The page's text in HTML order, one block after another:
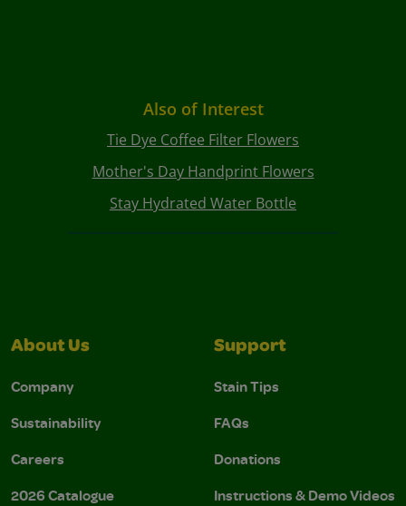
Also of Interest
Tie Dye Coffee Filter Flowers
Mother's Day Handprint Flowers
Stay Hydrated Water Bottle
About Us
Company
Sustainability
Careers
2026 Catalogue
Support
Stain Tips
FAQs
Donations
Instructions & Demo Videos